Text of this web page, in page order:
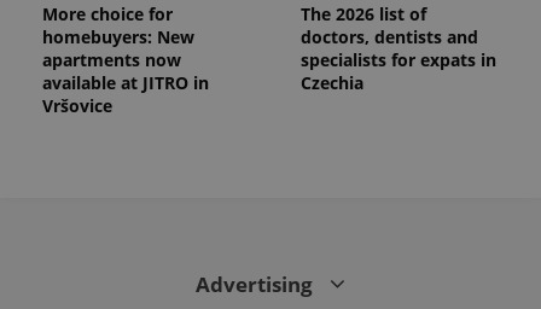
More choice for
homebuyers: New
apartments now
available at JITRO in
Vršovice
The 2026 list of
doctors, dentists and
specialists for expats in
Czechia
Advertising
CookieScriptConsent